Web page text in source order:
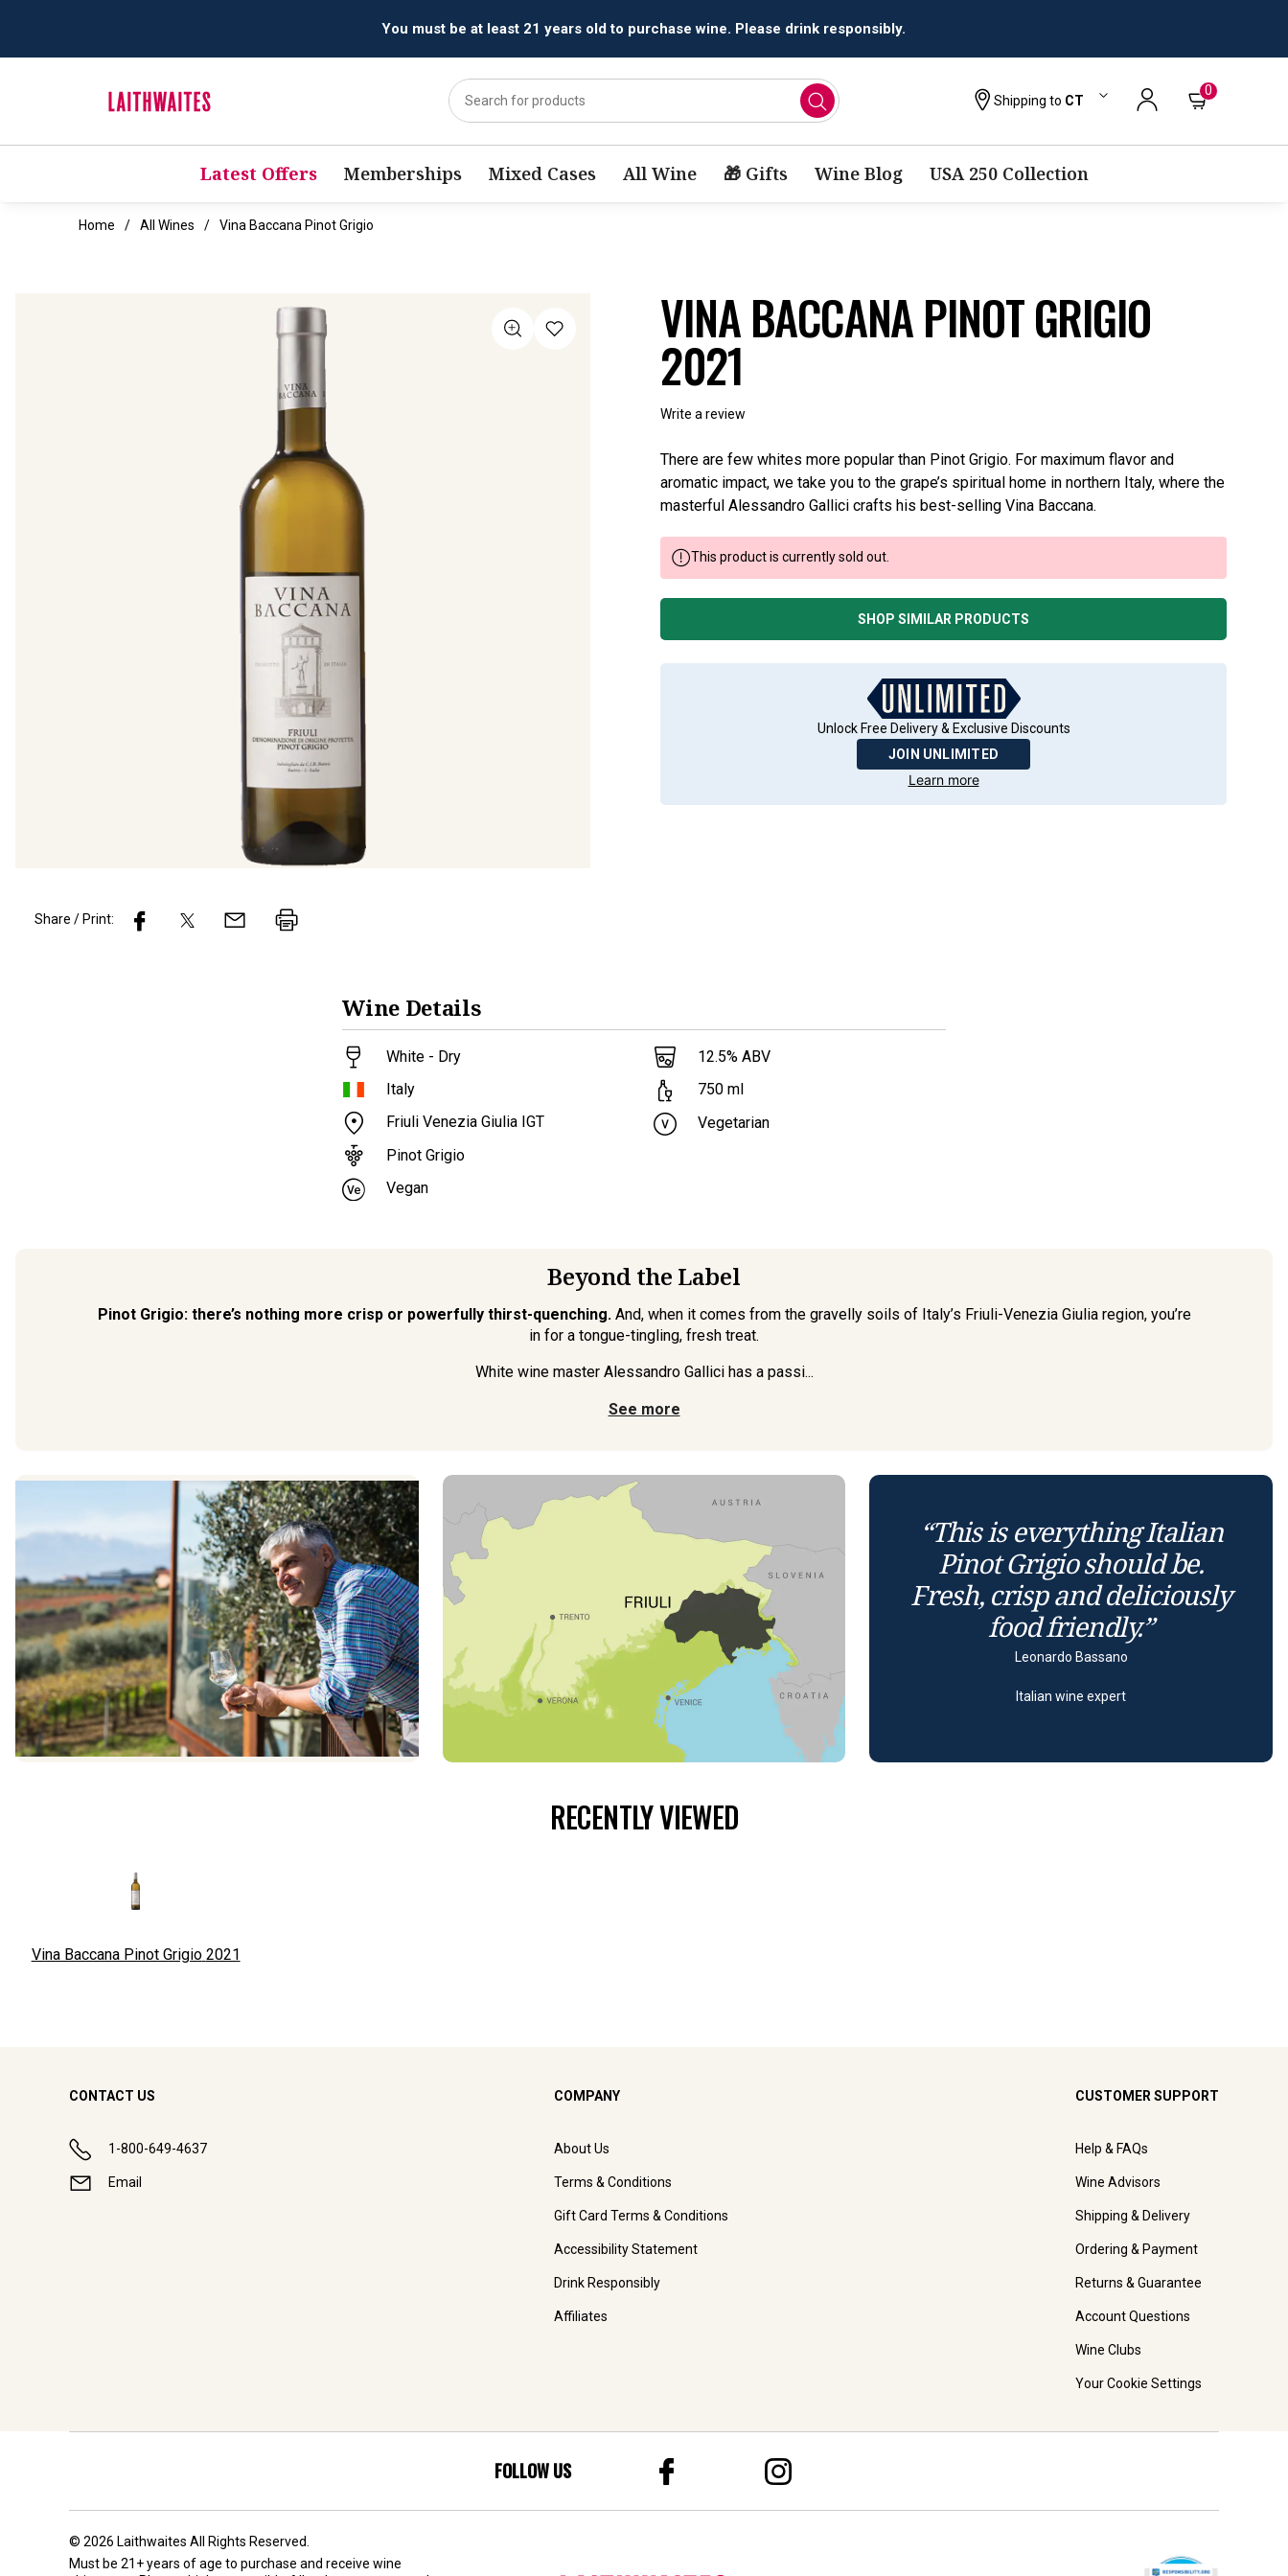
All orders are accepted and fulfilled by licensed retailers.
Shipping to CT
0
Latest Offers Memberships Mixed Cases All Wine 🎁 Gifts Wine Blog USA 250 Collection
Home All Wines Vina Baccana Pinot Grigio
VINA BACCANA PINOT GRIGIO
2021
Write a review
There are few whites more popular than Pinot Grigio. For maximum flavor and
aromatic impact, we take you to the grape’s spiritual home in northern Italy, where the
masterful Alessandro Gallici crafts his best-selling Vina Baccana.
This product is currently sold out.
SHOP SIMILAR PRODUCTS
Unlock Free Delivery & Exclusive Discounts
JOIN UNLIMITED
Learn more
Share / Print:
Wine Details
White - Dry
Italy
Friuli Venezia Giulia IGT
Pinot Grigio
Vegan
12.5% ABV
750 ml
Vegetarian
Beyond the Label
Pinot Grigio: there’s nothing more crisp or powerfully thirst-quenching.And, when it comes from the gravelly soils of Italy’s Friuli-Venezia Giulia region, you’re
in for a tongue-tingling, fresh treat.
White wine master Alessandro Gallici has a passi...
See more
“This is everything Italian
Pinot Grigio should be.
Fresh, crisp and deliciously
food friendly.”
Leonardo Bassano
Italian wine expert
RECENTLY VIEWED
Vina Baccana Pinot Grigio 2021
CONTACT US
1-800-649-4637
Email
COMPANY
About Us
Terms & Conditions
Gift Card Terms & Conditions
Accessibility Statement
Drink Responsibly
Affiliates
CUSTOMER SUPPORT
Help & FAQs
Wine Advisors
Shipping & Delivery
Ordering & Payment
Returns & Guarantee
Account Questions
Wine Clubs
Your Cookie Settings
FOLLOW US
© 2026 Laithwaites All Rights Reserved.
Must be 21+ years of age to purchase and receive wine